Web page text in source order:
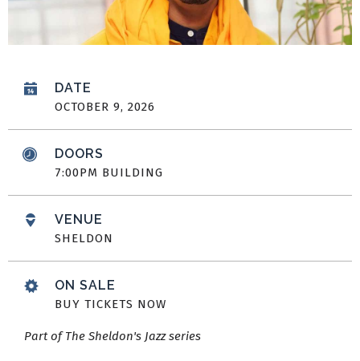
DATE
OCTOBER 9, 2026
DOORS
7:00PM BUILDING
VENUE
SHELDON
ON SALE
BUY TICKETS NOW
Part of The Sheldon's Jazz series